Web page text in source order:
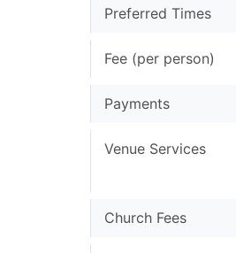
Preferred Times
Fee (per person)
Payments
Venue Services
Church Fees